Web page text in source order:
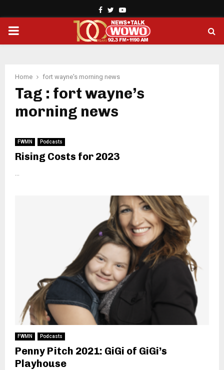
Facebook
TwitterYoutube
PRIMARY
Home fort wayne's morning news
Tag : fort wayne’s
morning news
FWMN Podcasts
Rising Costs for 2023
FWMN Podcasts
Penny Pitch 2021: GiGi of GiGi’s
Playhouse